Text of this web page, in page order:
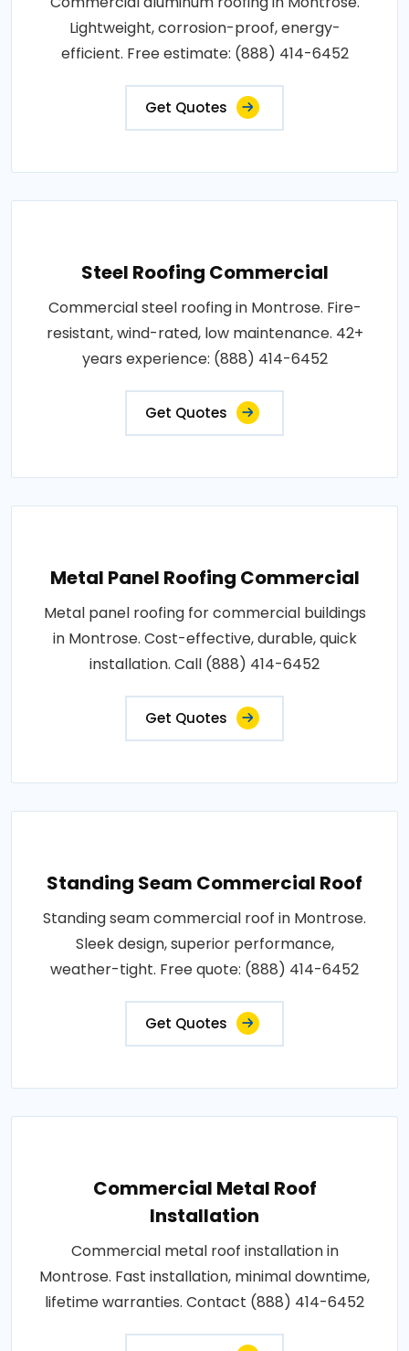
Lightweight, corrosion-proof, energy-
efficient. Free estimate: (888) 414-6452
Get Quotes
Steel Roofing Commercial
Commercial steel roofing in Montrose. Fire-
resistant, wind-rated, low maintenance. 42+
years experience: (888) 414-6452
Get Quotes
Metal Panel Roofing Commercial
Metal panel roofing for commercial buildings
in Montrose. Cost-effective, durable, quick
installation. Call (888) 414-6452
Get Quotes
Standing Seam Commercial Roof
Standing seam commercial roof in Montrose.
Sleek design, superior performance,
weather-tight. Free quote: (888) 414-6452
Get Quotes
Commercial Metal Roof
Installation
Commercial metal roof installation in
Montrose. Fast installation, minimal downtime,
lifetime warranties. Contact (888) 414-6452